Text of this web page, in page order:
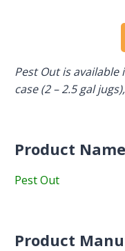
Pest Out is
case (2 – 2.5 gal
Product Name
Pest Out
Product